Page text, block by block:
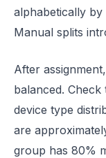
alphabetically
Manual splits
After
balanced.
device type
are
group has 80%